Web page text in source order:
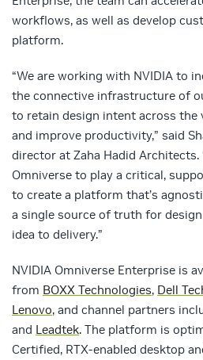
workflows, as well as develop
platform.
“We are working with NVIDIA to
the connective infrastructure of
to retain design intent across the
and improve productivity,” said
director at Zaha Hadid Architects.
Omniverse to play a critical,
to create a platform that’s
a single source of truth for
idea to delivery.”
NVIDIA Omniverse Enterprise is
from BOXX Technologies, Dell
Lenovo, and channel partners
and Leadtek. The platform is
Certified, RTX-enabled desktop